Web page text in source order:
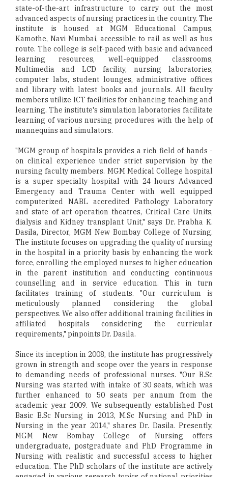
state-of-the-art infrastructure to carry out the most
advanced aspects of nursing practices in the country. The
institute is housed at MGM Educational Campus,
Kamothe, Navi Mumbai, accessible to rail as well as bus
route. The college is self-paced with basic and advanced
learning resources, well-equipped classrooms,
Multimedia and LCD facility, nursing laboratories,
computer labs, student lounges, administrative offices
and library with latest books and journals. All faculty
members utilize ICT facilities for enhancing teaching and
learning. The institute's simulation laboratories facilitate
learning of various nursing procedures with the help of
mannequins and simulators.
"MGM group of hospitals provides a rich field of hands -
on clinical experience under strict supervision by the
nursing faculty members. MGM Medical College hospital
is a super specialty hospital with 24 hours Advanced
Emergency and Trauma Center with well equipped
computerized NABL accredited Pathology Laboratory
and state of art operation theatres, Critical Care Units,
dialysis and Kidney transplant Unit," says Dr. Prabha K.
Dasila, Director, MGM New Bombay College of Nursing.
The institute focuses on upgrading the quality of nursing
in the hospital in a priority basis by enhancing the work
force, enrolling the employed nurses to higher education
in the parent institution and conducting continuous
counselling and in service education. This in turn
facilitates training of students. "Our curriculum is
meticulously planned considering the global
perspectives. We also offer additional training facilities in
affiliated hospitals considering the curricular
requirements," pinpoints Dr. Dasila.
Since its inception in 2008, the institute has progressively
grown in strength and scope over the years in response
to demanding needs of professional nurses. "Our B.Sc
Nursing was started with intake of 30 seats, which was
further enhanced to 50 seats per annum from the
academic year 2009. We subsequently established Post
Basic B.Sc Nursing in 2013, M.Sc Nursing and PhD in
Nursing in the year 2014," shares Dr. Dasila. Presently,
MGM New Bombay College of Nursing offers
undergraduate, postgraduate and PhD Programme in
Nursing with realistic and successful access to higher
education. The PhD scholars of the institute are actively